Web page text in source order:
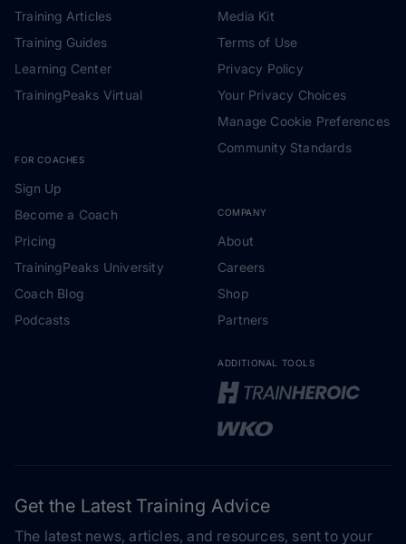
Training Articles
Training Guides
Learning Center
TrainingPeaks Virtual
FOR COACHES
Sign Up
Become a Coach
Pricing
TrainingPeaks University
Coach Blog
Podcasts
Media Kit
Terms of Use
Privacy Policy
Your Privacy Choices
Manage Cookie Preferences
Community Standards
COMPANY
About
Careers
Shop
Partners
ADDITIONAL TOOLS
Get the Latest Training Advice
The latest news, articles, and resources, sent to your